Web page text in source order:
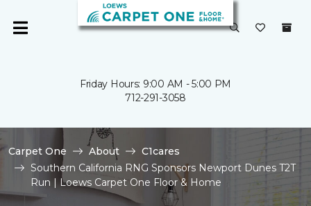
Friday Hours: 9:00 AM - 5:00 PM
712-291-3058
Carpet One About
C1cares
Southern California RNG Sponsors Newport Dunes T2T
Run | Loews Carpet One Floor & Home